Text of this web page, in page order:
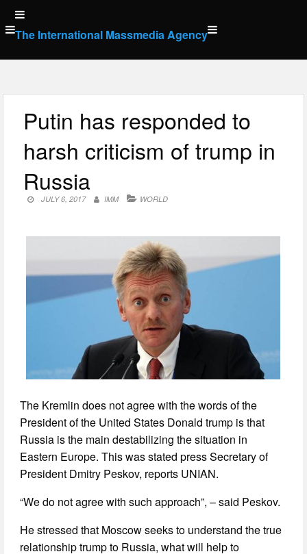
Skip
to
content
The International Massmedia Agency
Putin has responded to
harsh criticism of trump in
Russia
JULY 6, 2017 IMM WORLD
The Kremlin does not agree with the words of the
President of the United States Donald trump is that
Russia is the main destabilizing the situation in
Eastern Europe. This was stated press Secretary of
President Dmitry Peskov, reports UNIAN.
“We do not agree with such approach”, – said Peskov.
He stressed that Moscow seeks to understand the true
relationship trump to Russia, what will help to